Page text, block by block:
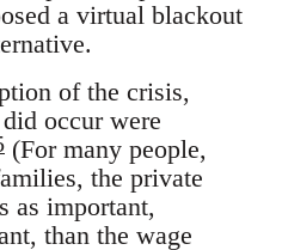
a virtual blackout
of the crisis,
occur were
(For many people,
the private
as important,
than the wage